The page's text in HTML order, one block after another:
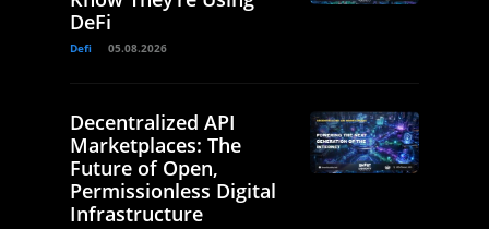
DeFi
Defi 05.08.2026
Decentralized API
Marketplaces: The
Future of Open,
Permissionless Digital
Infrastructure